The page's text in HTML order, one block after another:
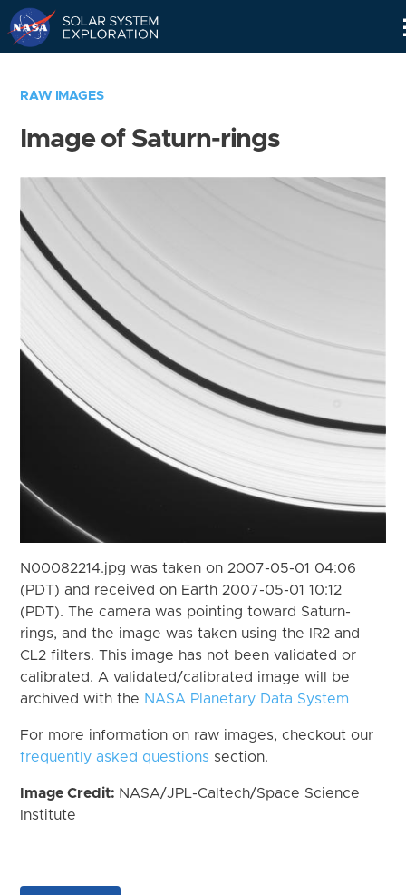
RAW IMAGES
Image of Saturn-rings
N00082214.jpg was taken on 2007-05-01 04:06
(PDT) and received on Earth 2007-05-01 10:12
(PDT). The camera was pointing toward Saturn-
rings, and the image was taken using the IR2 and
CL2 filters. This image has not been validated or
calibrated. A validated/calibrated image will be
archived with the NASA Planetary Data System
For more information on raw images, checkout our
frequently asked questions section.
Image Credit: NASA/JPL-Caltech/Space Science
Institute